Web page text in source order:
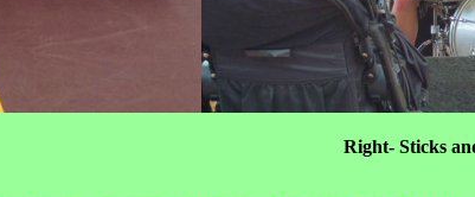
Right- Sticks and Tones